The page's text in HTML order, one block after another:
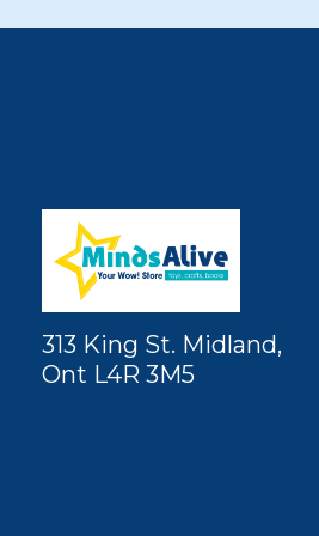
313 King St. Midland,
Ont L4R 3M5